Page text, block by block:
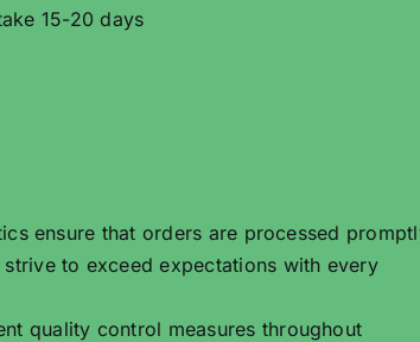
15-20 days
ensure that orders are processed
to exceed expectations with every
quality control measures throughout